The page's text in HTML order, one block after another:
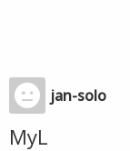
jan-solo
MyL